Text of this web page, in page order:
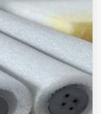
in oxidizing